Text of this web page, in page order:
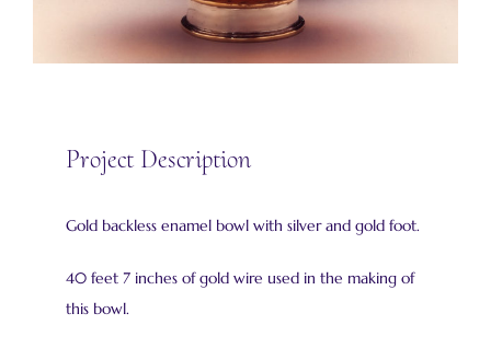
Project Description
Gold backless enamel bowl with silver and gold foot.
40 feet 7 inches of gold wire used in the making of
this bowl.